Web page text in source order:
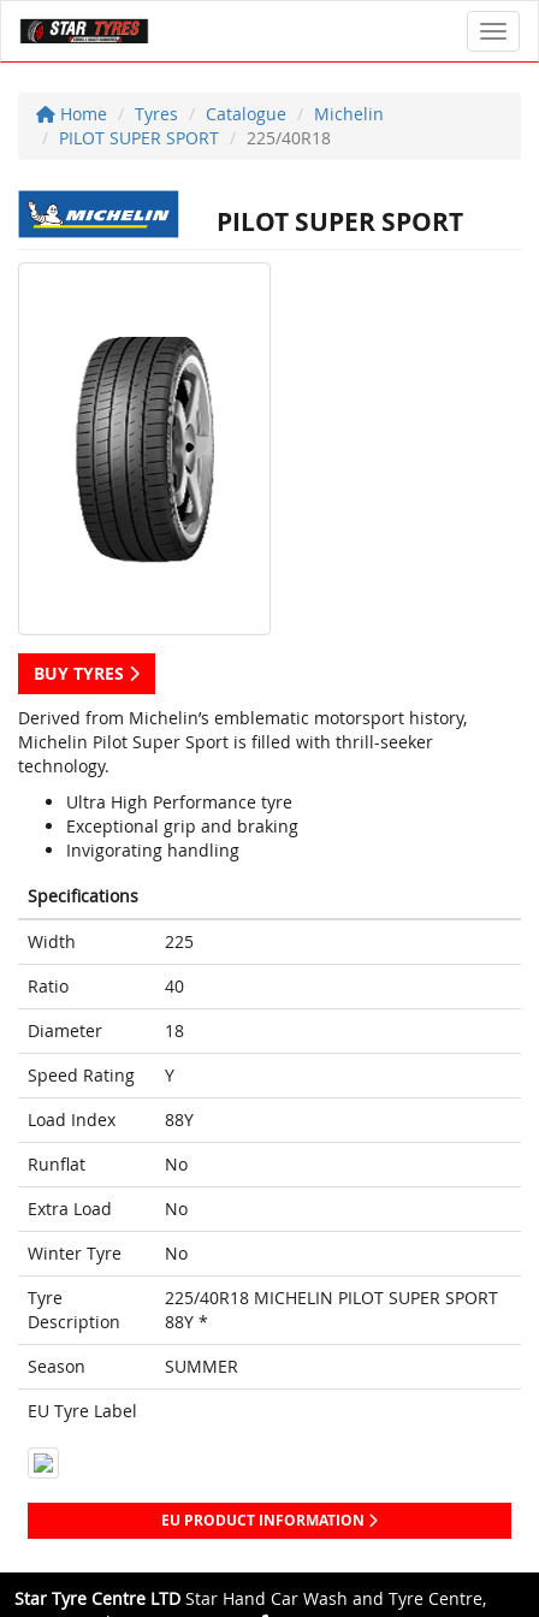
Home Tyres Catalogue
Michelin
PILOT SUPER SPORT
225/40R18
PILOT SUPER SPORT
BUY TYRES
Derived from Michelin’s emblematic motorsport history,
Michelin Pilot Super Sport is filled with thrill-seeker
technology.
Ultra High Performance tyre
Exceptional grip and braking
Invigorating handling
Specifications
Width
225
Ratio
40
Diameter
18
Speed Rating
Y
Load Index
88Y
Runflat
No
Extra Load
No
Winter Tyre
No
Tyre
Description
225/40R18 MICHELIN PILOT SUPER SPORT
88Y *
Season
SUMMER
EU Tyre Label
EU PRODUCT INFORMATION
Star Tyre Centre LTD Star Hand Car Wash and Tyre Centre,